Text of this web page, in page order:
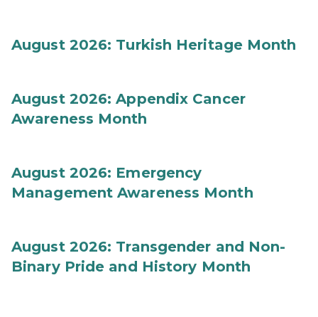
August 2026: Turkish Heritage Month
August 2026: Appendix Cancer
Awareness Month
August 2026: Emergency
Management Awareness Month
August 2026: Transgender and Non-
Binary Pride and History Month